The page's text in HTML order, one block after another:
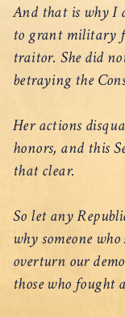
And that is why I
to grant military
traitor. She did
betraying the
Her actions
honors, and this
that clear.
So let any
why someone
overturn our
those who fought